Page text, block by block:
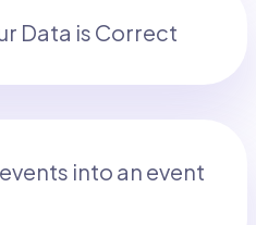
Data is Correct
into an event